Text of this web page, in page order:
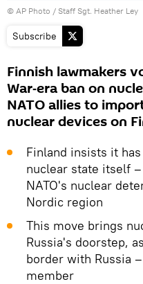
© AP Photo / Staff Sgt. Heather Ley
Subscribe
Finnish lawmakers
War‑era ban on
NATO allies to
nuclear devices on
Finland insists it
nuclear state itself
NATO's nuclear
Nordic region
This move brings
Russia's doorstep,
border with Russia
member